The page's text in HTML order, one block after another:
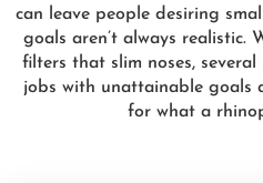
can leave people desiring
goals aren’t always realistic.
filters that slim noses,
jobs with unattainable goals
for what a